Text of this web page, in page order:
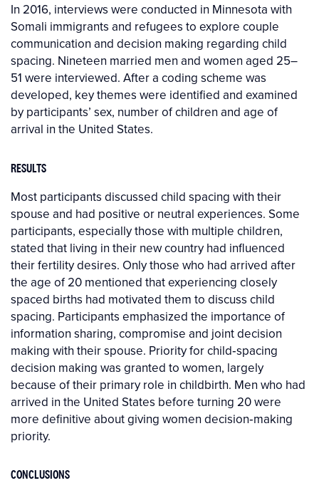
In 2016, interviews were conducted in Minnesota with
Somali immigrants and refugees to explore couple
communication and decision making regarding child
spacing. Nineteen married men and women aged 25–
51 were interviewed. After a coding scheme was
developed, key themes were identified and examined
by participants’ sex, number of children and age of
arrival in the United States.
RESULTS
Most participants discussed child spacing with their
spouse and had positive or neutral experiences. Some
participants, especially those with multiple children,
stated that living in their new country had influenced
their fertility desires. Only those who had arrived after
the age of 20 mentioned that experiencing closely
spaced births had motivated them to discuss child
spacing. Participants emphasized the importance of
information sharing, compromise and joint decision
making with their spouse. Priority for child‐spacing
decision making was granted to women, largely
because of their primary role in childbirth. Men who had
arrived in the United States before turning 20 were
more definitive about giving women decision‐making
priority.
CONCLUSIONS